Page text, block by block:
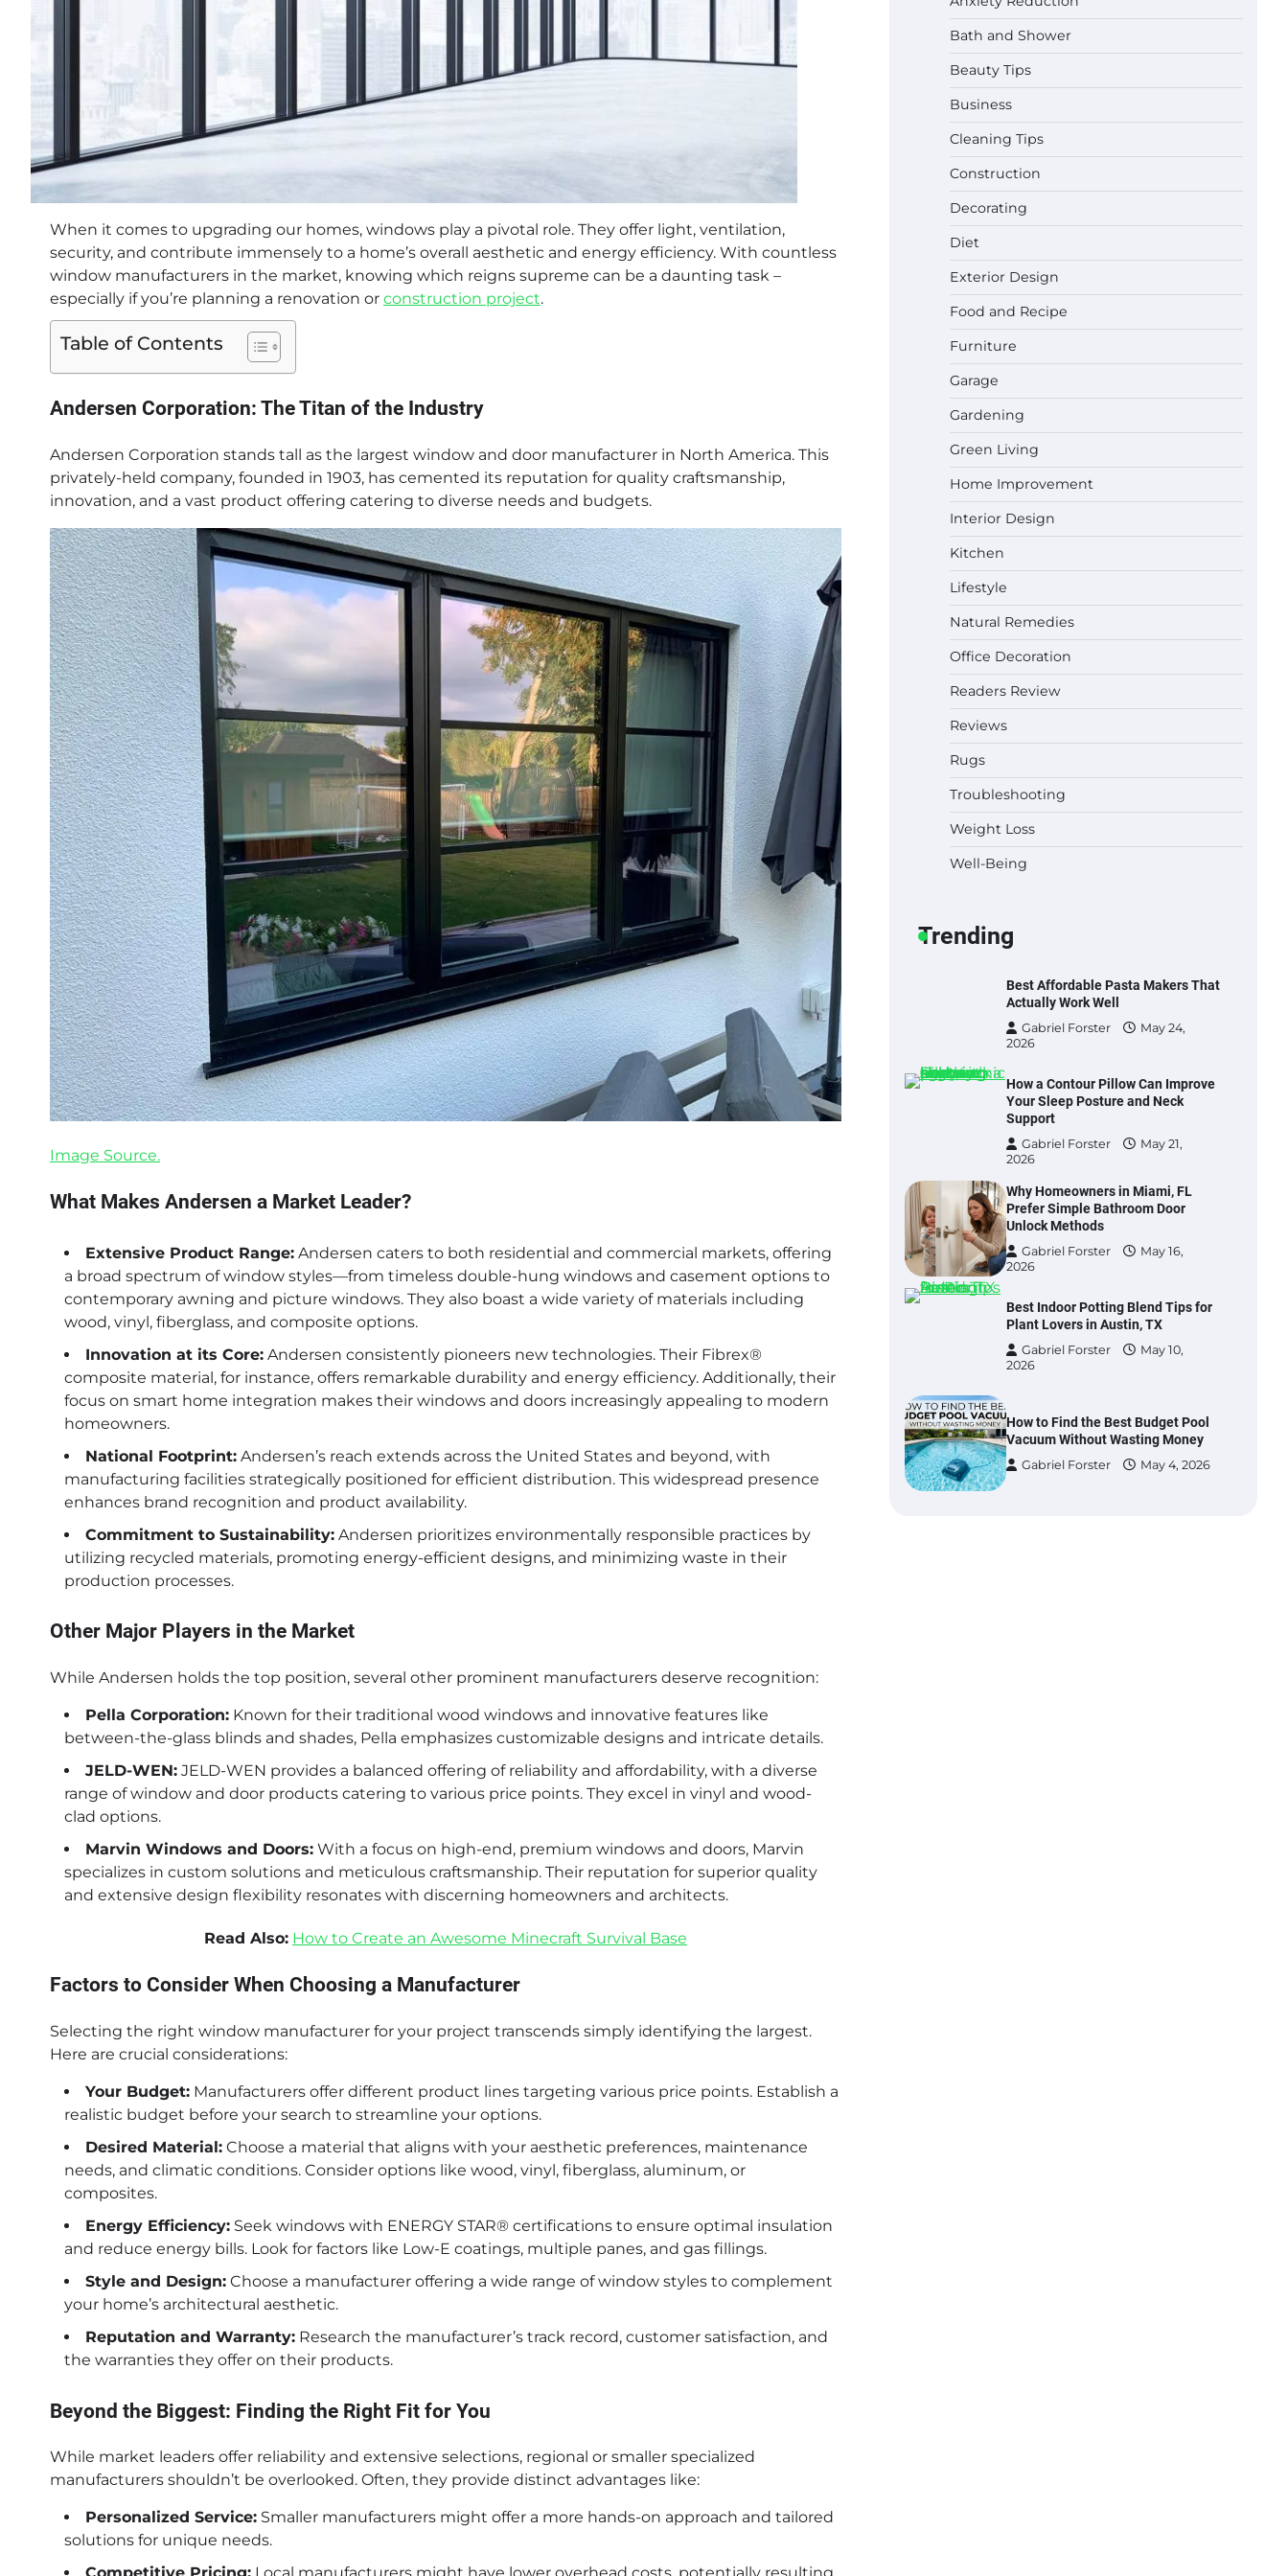
When it comes to upgrading our homes, windows play a pivotal role. They offer light, ventilation,
security, and contribute immensely to a home’s overall aesthetic and energy efficiency. With countless
window manufacturers in the market, knowing which reigns supreme can be a daunting task –
especially if you’re planning a renovation or construction project.
Table of Contents
Andersen Corporation: The Titan of the Industry
Andersen Corporation stands tall as the largest window and door manufacturer in North America. This
privately-held company, founded in 1903, has cemented its reputation for quality craftsmanship,
innovation, and a vast product offering catering to diverse needs and budgets.
Image Source.
What Makes Andersen a Market Leader?
Extensive Product Range: Andersen caters to both residential and commercial markets, offering
a broad spectrum of window styles—from timeless double-hung windows and casement options to
contemporary awning and picture windows. They also boast a wide variety of materials including
wood, vinyl, fiberglass, and composite options.
Innovation at its Core: Andersen consistently pioneers new technologies. Their Fibrex®
composite material, for instance, offers remarkable durability and energy efficiency. Additionally, their
focus on smart home integration makes their windows and doors increasingly appealing to modern
homeowners.
National Footprint: Andersen’s reach extends across the United States and beyond, with
manufacturing facilities strategically positioned for efficient distribution. This widespread presence
enhances brand recognition and product availability.
Commitment to Sustainability: Andersen prioritizes environmentally responsible practices by
utilizing recycled materials, promoting energy-efficient designs, and minimizing waste in their
production processes.
Other Major Players in the Market
While Andersen holds the top position, several other prominent manufacturers deserve recognition:
Pella Corporation: Known for their traditional wood windows and innovative features like
between-the-glass blinds and shades, Pella emphasizes customizable designs and intricate details.
JELD-WEN: JELD-WEN provides a balanced offering of reliability and affordability, with a diverse
range of window and door products catering to various price points. They excel in vinyl and wood-
clad options.
Marvin Windows and Doors: With a focus on high-end, premium windows and doors, Marvin
specializes in custom solutions and meticulous craftsmanship. Their reputation for superior quality
and extensive design flexibility resonates with discerning homeowners and architects.
Read Also: How to Create an Awesome Minecraft Survival Base
Factors to Consider When Choosing a Manufacturer
Selecting the right window manufacturer for your project transcends simply identifying the largest.
Here are crucial considerations:
Your Budget: Manufacturers offer different product lines targeting various price points. Establish a
realistic budget before your search to streamline your options.
Desired Material: Choose a material that aligns with your aesthetic preferences, maintenance
needs, and climatic conditions. Consider options like wood, vinyl, fiberglass, aluminum, or
composites.
Energy Efficiency: Seek windows with ENERGY STAR® certifications to ensure optimal insulation
and reduce energy bills. Look for factors like Low-E coatings, multiple panes, and gas fillings.
Style and Design: Choose a manufacturer offering a wide range of window styles to complement
your home’s architectural aesthetic.
Reputation and Warranty: Research the manufacturer’s track record, customer satisfaction, and
the warranties they offer on their products.
Beyond the Biggest: Finding the Right Fit for You
While market leaders offer reliability and extensive selections, regional or smaller specialized
manufacturers shouldn’t be overlooked. Often, they provide distinct advantages like:
Personalized Service: Smaller manufacturers might offer a more hands-on approach and tailored
solutions for unique needs.
Bath and Shower
Beauty Tips
Business
Cleaning Tips
Construction
Decorating
Diet
Exterior Design
Food and Recipe
Furniture
Garage
Gardening
Green Living
Home Improvement
Interior Design
Kitchen
Lifestyle
Natural Remedies
Office Decoration
Readers Review
Reviews
Rugs
Troubleshooting
Weight Loss
Well-Being
Trending
Best Affordable Pasta Makers That
2026
Your Sleep Posture and Neck
Gabriel Forster
May 21,
2026
Gabriel Forster
May 16,
2026
Best Indoor Potting Blend Tips for
Gabriel Forster
May 10,
2026
How to Find the Best Budget Pool
Vacuum Without Wasting Money
Best Garden Shears in 2026: How
2026
Best Affordable Pasta Makers That
Actually Work Well
Gabriel Forster
May 24,
2026
How a Contour Pillow Can Improve
Your Sleep Posture and Neck
Support
Gabriel Forster
May 21,
2026
Why Homeowners in Miami, FL
Prefer Simple Bathroom Door
Unlock Methods
Gabriel Forster
May 16,
2026
Best Indoor Potting Blend Tips for
Plant Lovers in Austin, TX
Gabriel Forster
May 10,
2026
How to Find the Best Budget Pool
Vacuum Without Wasting Money
Gabriel Forster May 4, 2026